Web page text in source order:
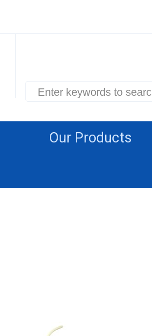
Our Products